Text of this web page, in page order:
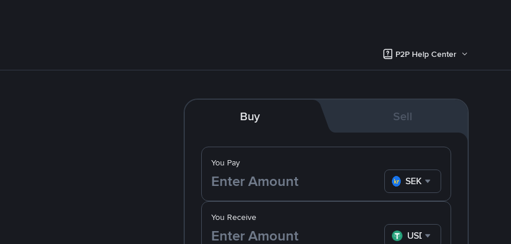
P2P Help Center
Buy Sell
You Pay
SEK
You Receive
USDT